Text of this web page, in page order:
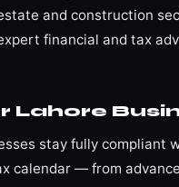
and construction
financial and tax
Lahore
stay fully
calendar — from